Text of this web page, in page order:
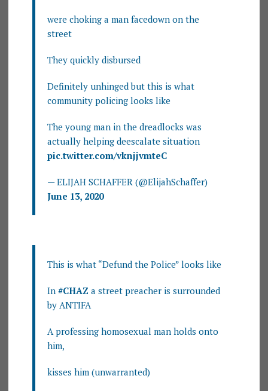
were choking a man facedown on the
street
They quickly disbursed
Definitely unhinged but this is what
community policing looks like
The young man in the dreadlocks was
actually helping deescalate situation
pic.twitter.com/vknjjvmteC
— ELIJAH SCHAFFER (@ElijahSchaffer)
June 13, 2020
This is what “Defund the Police” looks like
In #CHAZ a street preacher is surrounded
by ANTIFA
A professing homosexual man holds onto
him,
kisses him (unwarranted)